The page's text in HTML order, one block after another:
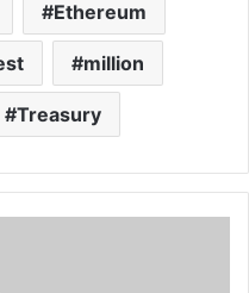
Ethereum
million
Treasury